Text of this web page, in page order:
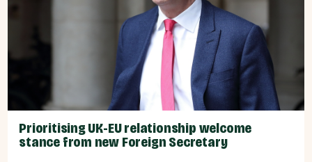
Prioritising UK-EU relationship welcome
stance from new Foreign Secretary